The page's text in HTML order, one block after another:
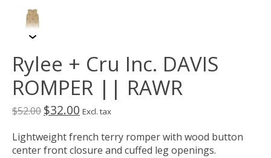
Rylee + Cru Inc. DAVIS
ROMPER || RAWR
$52.00 $32.00 Excl. tax
Lightweight french terry romper with wood button
center front closure and cuffed leg openings.